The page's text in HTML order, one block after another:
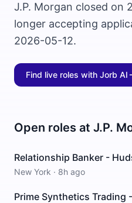
J.P. Morgan closed on
longer accepting
2026-05-12.
Find live roles with Jorb AI
Open roles at J.P.
Relationship Banker -
New York · 8h ago
Prime Synthetics Trading